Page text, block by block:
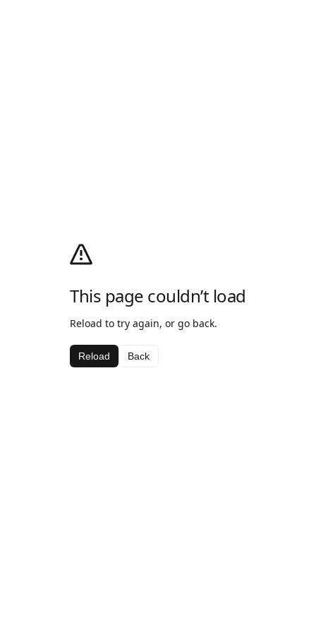
This page couldn’t load
Reload to try again, or go back.
Reload Back